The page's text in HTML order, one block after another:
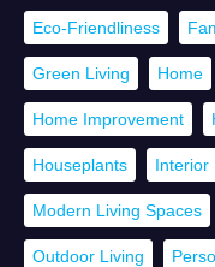
Eco-Friendliness
Green Living Home
Home Improvement
Houseplants Interior
Modern Living Spaces
Outdoor Living